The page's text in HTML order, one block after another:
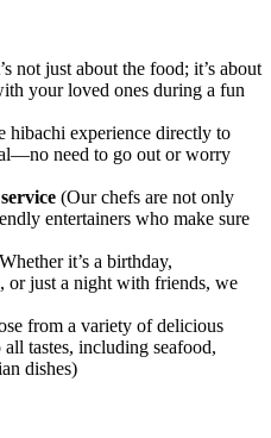
not just about the food; it’s about
your loved ones during a fun
hibachi experience directly to
need to go out or worry
(Our chefs are not only
entertainers who make sure
it’s a birthday,
or just a night with friends, we
from a variety of delicious
tastes, including seafood,
dishes)